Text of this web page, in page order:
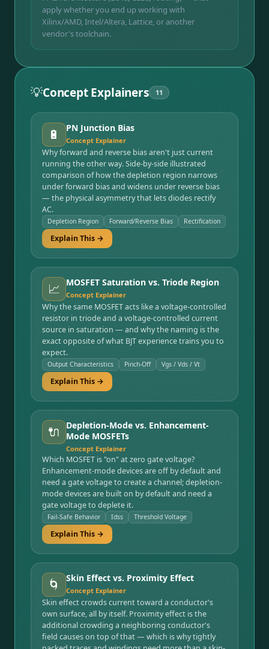
apply whether you end up working with
Xilinx/AMD, Intel/Altera, Lattice, or another
vendor's toolchain.
💡Concept Explainers 11
🔋 PN Junction Bias
Concept Explainer
Why forward and reverse bias aren't just current
running the other way. Side-by-side illustrated
comparison of how the depletion region narrows
under forward bias and widens under reverse bias
— the physical asymmetry that lets diodes rectify
AC.
Depletion Region Forward/Reverse Bias Rectification
Explain This →
📈 MOSFET Saturation vs. Triode Region
Concept Explainer
Why the same MOSFET acts like a voltage-controlled
resistor in triode and a voltage-controlled current
source in saturation — and why the naming is the
exact opposite of what BJT experience trains you to
expect.
Output Characteristics Pinch-Off Vgs / Vds / Vt
Explain This →
🔌
Depletion-Mode vs. Enhancement-
Mode MOSFETs
Concept Explainer
Which MOSFET is "on" at zero gate voltage?
Enhancement-mode devices are off by default and
need a gate voltage to create a channel; depletion-
mode devices are built on by default and need a
gate voltage to deplete it.
Fail-Safe Behavior Idss Threshold Voltage
Explain This →
🌀 Skin Effect vs. Proximity Effect
Concept Explainer
Skin effect crowds current toward a conductor's
own surface, all by itself. Proximity effect is the
additional crowding a neighboring conductor's
field causes on top of that — which is why tightly